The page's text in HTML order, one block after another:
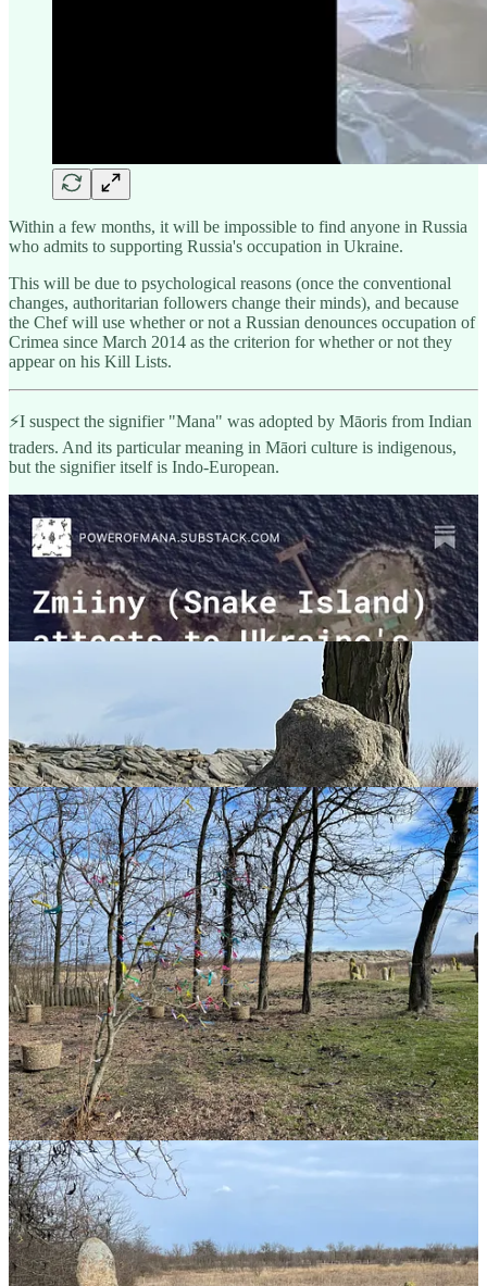
Within a few months, it will be impossible to find anyone in Russia
who admits to supporting Russia's occupation in Ukraine.
This will be due to psychological reasons (once the conventional
changes, authoritarian followers change their minds), and because
the Chef will use whether or not a Russian denounces occupation of
Crimea since March 2014 as the criterion for whether or not they
appear on his Kill Lists.
⚡️I suspect the signifier "Mana" was adopted by Māoris from Indian
traders. And its particular meaning in Māori culture is indigenous,
but the signifier itself is Indo-European.
Mana signifies a universal aspect of being human - energy
exchange. Signifier Mana grew out of ancient Ukrainian word for
the Moon (meh1not) before 2,500BCE.
Signifier Mana was then adopted from Brahman Indian traders from
2,000 BCE onwards into Polynesian culture.
Polynesian ritual culture is directly connected to ancient 🇺🇦.
Ancient Ukrainians infiltrated northern India & provided the
language and religious ideology of Brahminism (via Iran).
Later Indian merchants & priests (e.g. Atisa who founded Tibetan
Buddhism) went to Polynesia.
For 22,000 years successive human cultures have used this site for
worship. Russia has now mined the site. To be clear: there's
evidence of worship at this site from 22,000 years ago. I visited it in